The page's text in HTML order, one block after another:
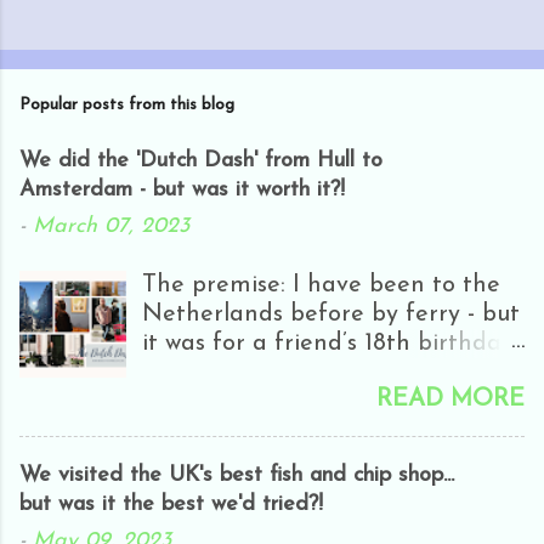
Popular posts from this blog
We did the 'Dutch Dash' from Hull to
Amsterdam - but was it worth it?!
- March 07, 2023
The premise: I have been to the
Netherlands before by ferry - but
it was for a friend’s 18th birthday
Rotterdam - and it was half-day
closing day! Everyone was
hungover and it was really rainy
and all we really did was go in
H&M. It wasn’t really my cup of
READ MORE
We visited the UK's best fish and chip shop...
but was it the best we'd tried?!